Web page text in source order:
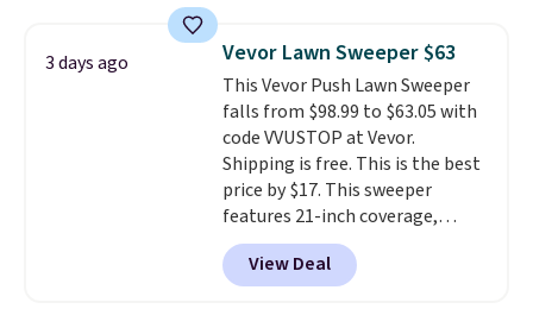
and curb appeal to stairs, decks,
patios, fences, and walkways.
Each light features 13 LEDs that
produce a soft, glare-free glow,
and you can choose Warm White
or Cool White to match your
outdoor space. With an IP67
waterproof rating, they're built
to handle rain, snow, and year-
round outdoor use, while the
3 days ago Vevor Lawn Sweeper $63
This Vevor Push Lawn Sweeper
falls from $98.99 to $63.05 with
code VVUSTOP at Vevor.
Shipping is free. This is the best
price by $17. This sweeper
features 21-inch coverage,
durable thickened steel, strong
rubber wheels, and a large mesh
hopper for efficient leaf and
View Deal